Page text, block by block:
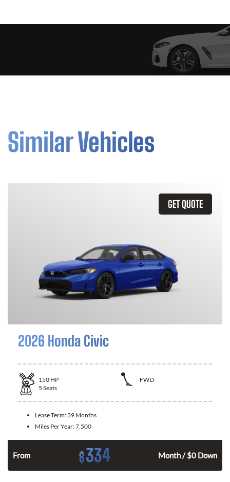
Similar Vehicles
GET QUOTE
2026 Honda Civic
150 HP
FWD
5 Seats
Lease Term: 39 Months
Miles Per Year:7,500
From $334 Month / $0 Down